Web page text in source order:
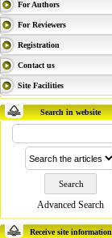
For Authors
For Reviewers
Registration
Contact us
Site Facilities
Search in website
Advanced Search
Receive site information